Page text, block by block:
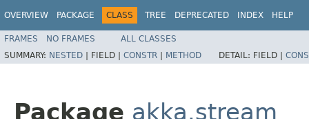
OVERVIEW PACKAGE CLASS TREE DEPRECATED INDEX HELP
FRAMES NO FRAMES
ALL CLASSES
SUMMARY: NESTED | FIELD | CONSTR | METHOD DETAIL: FIELD |
Package akka.stream